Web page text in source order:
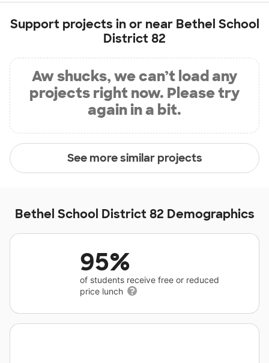
Support projects in or near Bethel School
District 82
Aw shucks, we can’t load any
projects right now. Please try
again in a bit.
See more similar projects
Bethel School District 82 Demographics
95%
of students receive free or reduced
price lunch